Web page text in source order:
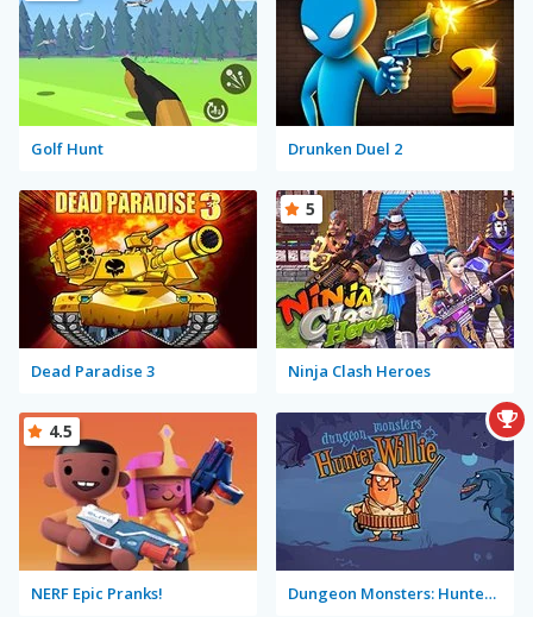
Golf Hunt Drunken Duel 2
Dead Paradise 3 Ninja Clash Heroes
5
NERF Epic Pranks!
4.5
Dungeon Monsters: Hunter Willie